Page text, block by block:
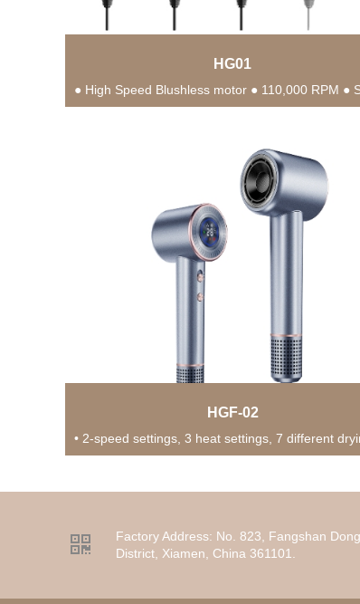
HG01
HGF-02
 Factory Address: No. 823, Fangshan
District, Xiamen, China 361101.